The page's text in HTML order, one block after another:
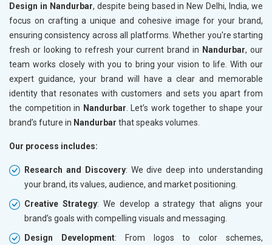
Design in Nandurbar, despite being based in New Delhi, India, we
focus on crafting a unique and cohesive image for your brand,
ensuring consistency across all platforms. Whether you're starting
fresh or looking to refresh your current brand in Nandurbar, our
team works closely with you to bring your vision to life. With our
expert guidance, your brand will have a clear and memorable
identity that resonates with customers and sets you apart from
the competition in Nandurbar . Let’s work together to shape your
brand’s future in Nandurbar that speaks volumes.
Our process includes:
Research and Discovery: We dive deep into understanding
your brand, its values, audience, and market positioning.
Creative Strategy: We develop a strategy that aligns your
brand’s goals with compelling visuals and messaging.
Design Development: From logos to color schemes,